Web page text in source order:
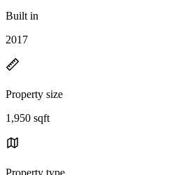
Built in
2017
Property size
1,950 sqft
Property type